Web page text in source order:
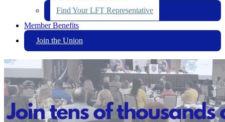
Find Your LFT Representative
Member Benefits
Join the Union